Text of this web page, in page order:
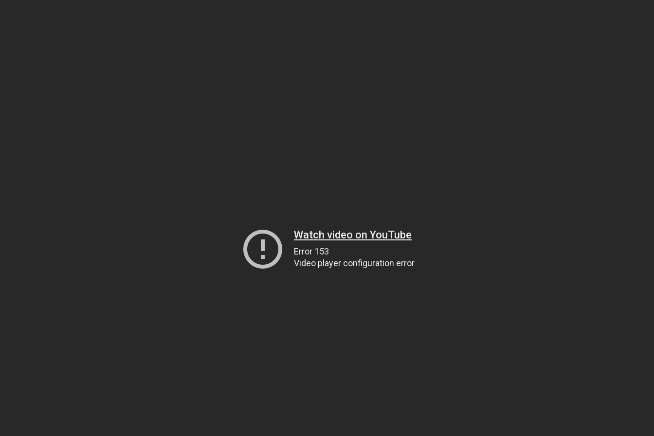
Watch video on YouTube
Error 153
Video player configuration error